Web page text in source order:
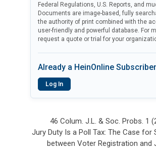
Federal Regulations, U.S. Reports, and
Documents are image-based, fully
the authority of print combined with the
user-friendly and powerful database. For
request a quote or trial for your
Already a HeinOnline
Log In
46 Colum. J.L. & Soc. Probs. 1
Jury Duty Is a Poll Tax: The Case for
between Voter Registration and